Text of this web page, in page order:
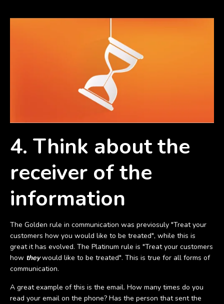
4. Think about the
receiver of the
information
The Golden rule in communication was previosuly "Treat your
customers how you would like to be treated", while this is
great it has evolved. The Platinum rule is "Treat your customers
how theywould like to be treated". This is true for all forms of
communication.
A great example of this is the email. How many times do you
read your email on the phone? Has the person that sent the